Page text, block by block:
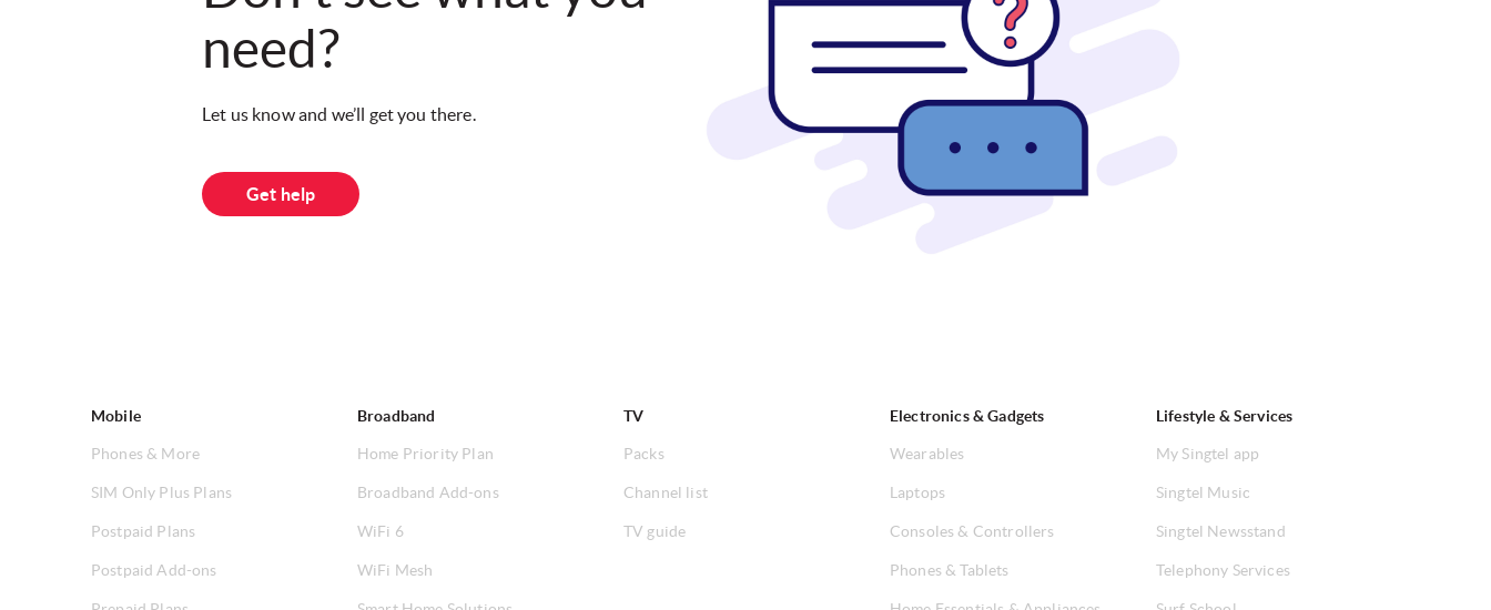
need?
Let us know and we’ll get you there.
Get help
Mobile
Phones & More
SIM Only Plus Plans
Postpaid Plans
Postpaid Add-ons
Broadband
Home Priority Plan
Broadband Add-ons
WiFi 6
WiFi Mesh
TV
Packs
Channel list
TV guide
Electronics & Gadgets
Wearables
Laptops
Consoles & Controllers
Phones & Tablets
Lifestyle & Services
My Singtel app
Singtel Music
Singtel Newsstand
Telephony Services